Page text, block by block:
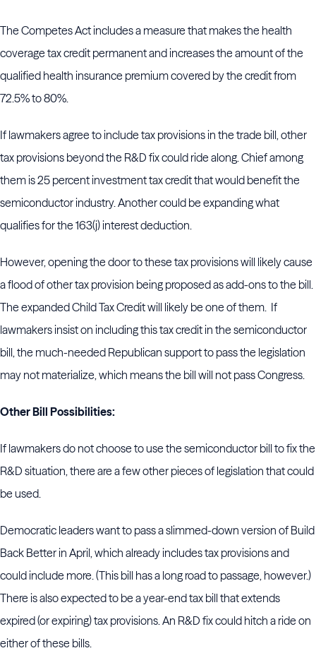
The Competes Act includes a measure that makes the health
coverage tax credit permanent and increases the amount of the
qualified health insurance premium covered by the credit from
72.5% to 80%.
If lawmakers agree to include tax provisions in the trade bill, other
tax provisions beyond the R&D fix could ride along. Chief among
them is 25 percent investment tax credit that would benefit the
semiconductor industry. Another could be expanding what
qualifies for the 163(j) interest deduction.
However, opening the door to these tax provisions will likely cause
a flood of other tax provision being proposed as add-ons to the bill.
The expanded Child Tax Credit will likely be one of them. If
lawmakers insist on including this tax credit in the semiconductor
bill, the much-needed Republican support to pass the legislation
may not materialize, which means the bill will not pass Congress.
Other Bill Possibilities:
If lawmakers do not choose to use the semiconductor bill to fix the
R&D situation, there are a few other pieces of legislation that could
be used.
Democratic leaders want to pass a slimmed-down version of Build
Back Better in April, which already includes tax provisions and
could include more. (This bill has a long road to passage, however.)
There is also expected to be a year-end tax bill that extends
expired (or expiring) tax provisions. An R&D fix could hitch a ride on
either of these bills.